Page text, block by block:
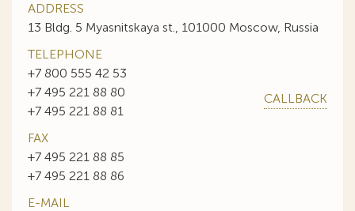
ADDRESS
13 Bldg. 5 Myasnitskaya st., 101000 Moscow, Russia
TELEPHONE
+7 800 555 42 53
+7 495 221 88 80
+7 495 221 88 81
CALLBACK
FAX
+7 495 221 88 85
+7 495 221 88 86
E-MAIL